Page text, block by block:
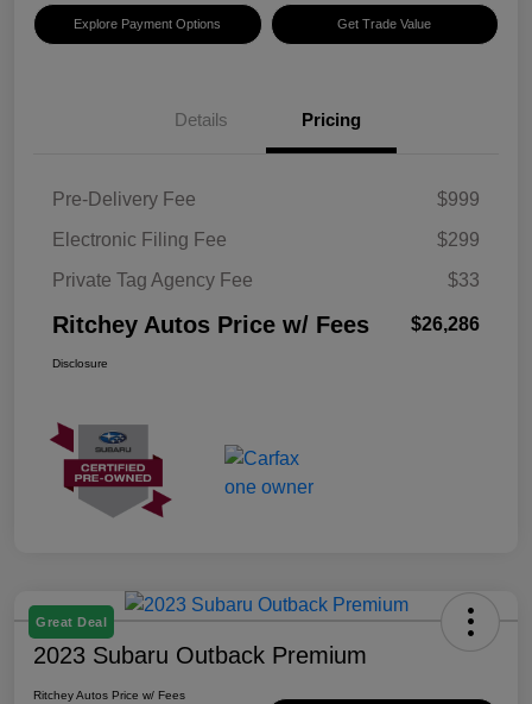
Explore Payment Options Get Trade Value
Details Pricing
Pre-Delivery Fee
$999
Electronic Filing Fee
$299
Private Tag Agency Fee
$33
Ritchey Autos Price w/ Fees $26,286
Disclosure
Great Deal
2023 Subaru Outback Premium
Ritchey Autos Price w/ Fees